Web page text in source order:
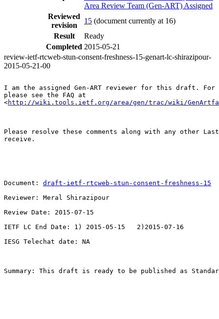
Area Review Team (Gen-ART) Assigned
Reviewed
revision
15 (document currently at 16)
Result
Ready
Completed 2015-05-21
review-ietf-rtcweb-stun-consent-freshness-15-genart-lc-shirazipour-
2015-05-21-00
I am the assigned Gen-ART reviewer for this draft. For
please see the FAQ at
<http://wiki.tools.ietf.org/area/gen/trac/wiki/
Please resolve these comments along with any other Last
receive.
Document: draft-ietf-rtcweb-stun-consent-freshness-15
Reviewer: Meral Shirazipour
Review Date: 2015-07-15
IETF LC End Date: 1) 2015-05-15   2)2015-07-16
IESG Telechat date: NA
Summary: This draft is ready to be published as